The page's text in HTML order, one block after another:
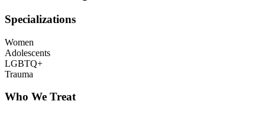
Specializations
Women
Adolescents
LGBTQ+
Trauma
Who We Treat